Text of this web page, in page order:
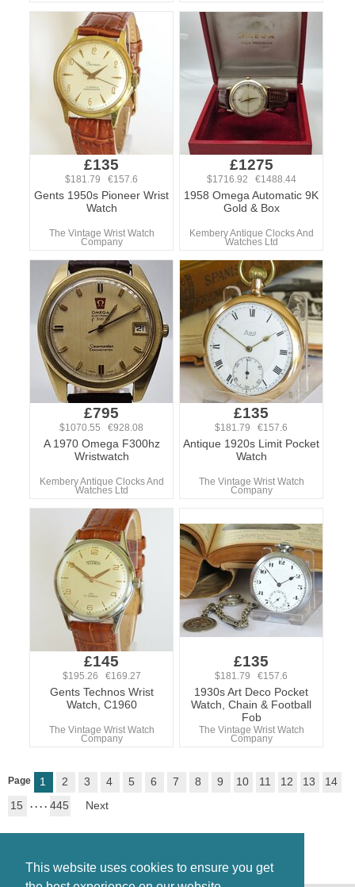
This website uses cookies to ensure you get
£135
$181.79 €157.6
Gents 1950s Pioneer Wrist
Watch
The Vintage Wrist Watch
Company
£1275
$1716.92 €1488.44
1958 Omega Automatic 9K
Gold & Box
Kembery Antique Clocks And
Watches Ltd
£795
$1070.55 €928.08
A 1970 Omega F300hz
Wristwatch
Kembery Antique Clocks And
Watches Ltd
£135
$181.79 €157.6
Antique 1920s Limit Pocket
Watch
The Vintage Wrist Watch
Company
£145
$195.26 €169.27
Gents Technos Wrist
Watch, C1960
The Vintage Wrist Watch
Company
£135
$181.79 €157.6
1930s Art Deco Pocket
Watch, Chain & Football
Fob
The Vintage Wrist Watch
Company
Page 1 2 3 4 5 6 7 8 9 10 11 12 13
14
15
. . . . 445 Next